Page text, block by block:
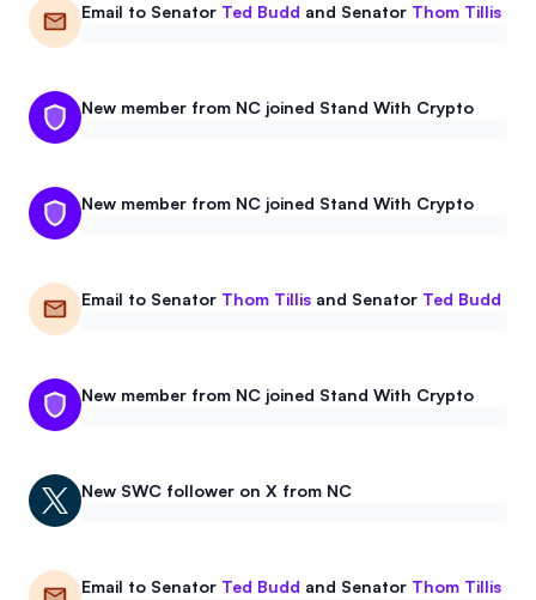
Email to Senator Ted Budd and Senator Thom Tillis
New member from NC joined Stand With Crypto
New member from NC joined Stand With Crypto
Email to Senator Thom Tillis and Senator Ted Budd
New member from NC joined Stand With Crypto
New SWC follower on X from NC
Email to Senator Ted Budd and Senator Thom Tillis